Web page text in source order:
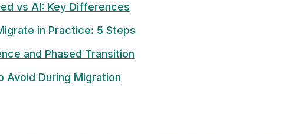
vs AI: Key Differences
in Practice: 5 Steps
and Phased Transition
Avoid During Migration